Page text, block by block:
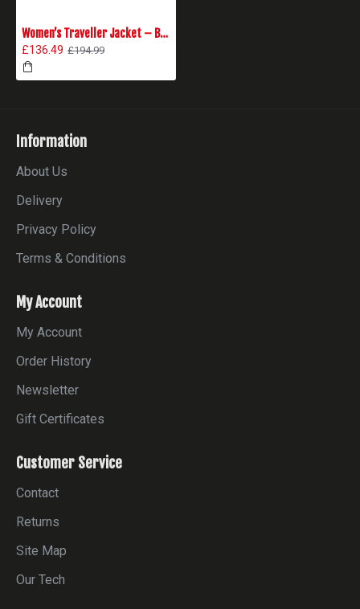
Women’s Traveller Jacket – Black
£136.49 £194.99
Information
About Us
Delivery
Privacy Policy
Terms & Conditions
My Account
My Account
Order History
Newsletter
Gift Certificates
Customer Service
Contact
Returns
Site Map
Our Tech